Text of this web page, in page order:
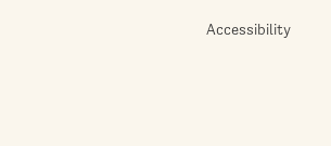
Accessibility